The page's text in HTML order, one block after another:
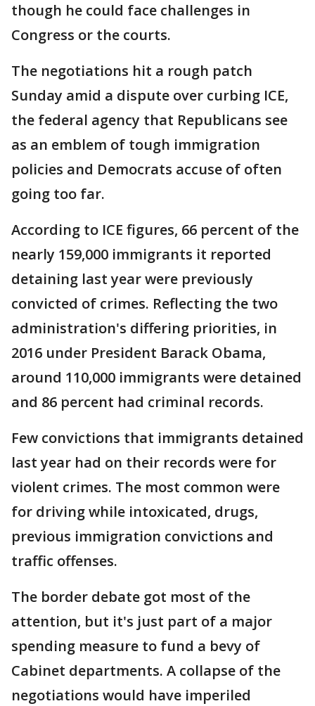
though he could face challenges in
Congress or the courts.
The negotiations hit a rough patch
Sunday amid a dispute over curbing ICE,
the federal agency that Republicans see
as an emblem of tough immigration
policies and Democrats accuse of often
going too far.
According to ICE figures, 66 percent of the
nearly 159,000 immigrants it reported
detaining last year were previously
convicted of crimes. Reflecting the two
administration's differing priorities, in
2016 under President Barack Obama,
around 110,000 immigrants were detained
and 86 percent had criminal records.
Few convictions that immigrants detained
last year had on their records were for
violent crimes. The most common were
for driving while intoxicated, drugs,
previous immigration convictions and
traffic offenses.
The border debate got most of the
attention, but it's just part of a major
spending measure to fund a bevy of
Cabinet departments. A collapse of the
negotiations would have imperiled